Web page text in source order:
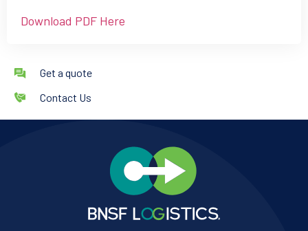
Download PDF Here
Get a quote
Contact Us